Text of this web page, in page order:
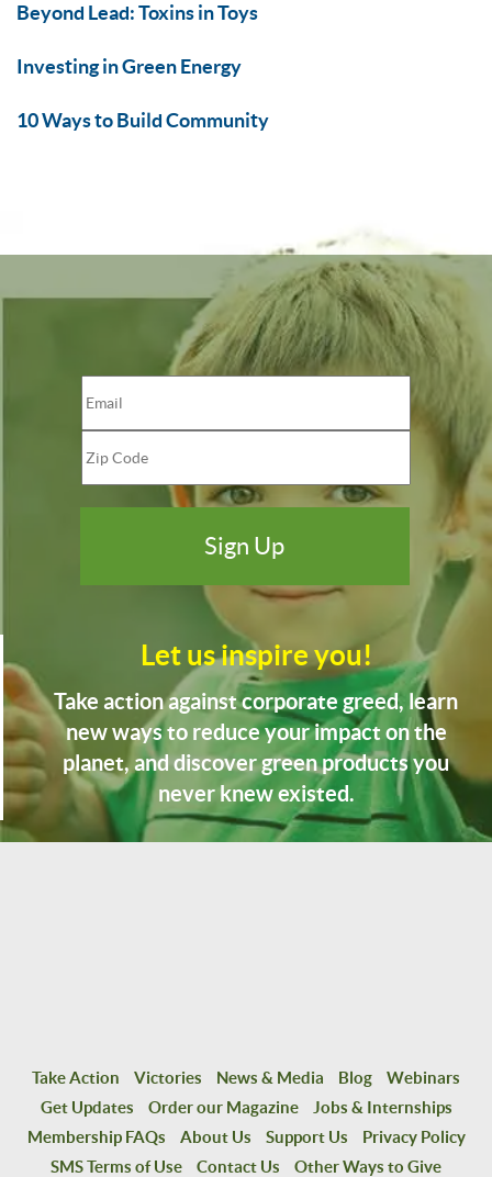
Beyond Lead: Toxins in Toys
Investing in Green Energy
10 Ways to Build Community
Let us inspire you!
Take action against corporate greed, learn
new ways to reduce your impact on the
planet, and discover green products you
never knew existed.
Take Action Victories News & Media Blog
Webinars
Get Updates
Order our Magazine
Jobs & Internships
Membership FAQs
About Us Support Us
Privacy Policy
SMS Terms of Use
Contact Us Other Ways to Give